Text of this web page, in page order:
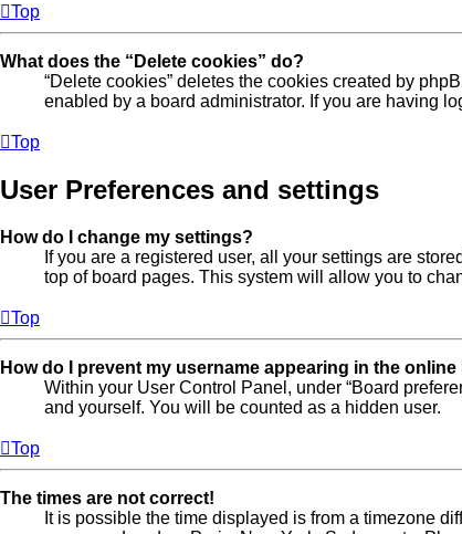
Top
What does the “Delete cookies” do?
“Delete cookies” deletes the cookies created by
enabled by a board administrator. If you are having
Top
User Preferences and settings
How do I change my settings?
If you are a registered user, all your settings are
top of board pages. This system will allow you to
Top
How do I prevent my username appearing in the
Within your User Control Panel, under “Board
and yourself. You will be counted as a hidden user.
Top
The times are not correct!
It is possible the time displayed is from a timezone